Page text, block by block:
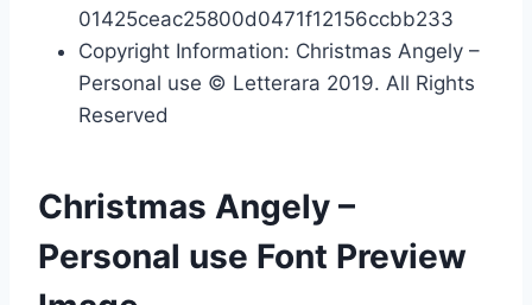
01425ceac25800d0471f12156ccbb233
Copyright Information: Christmas Angely –
Personal use © Letterara 2019. All Rights
Reserved
Christmas Angely –
Personal use Font Preview